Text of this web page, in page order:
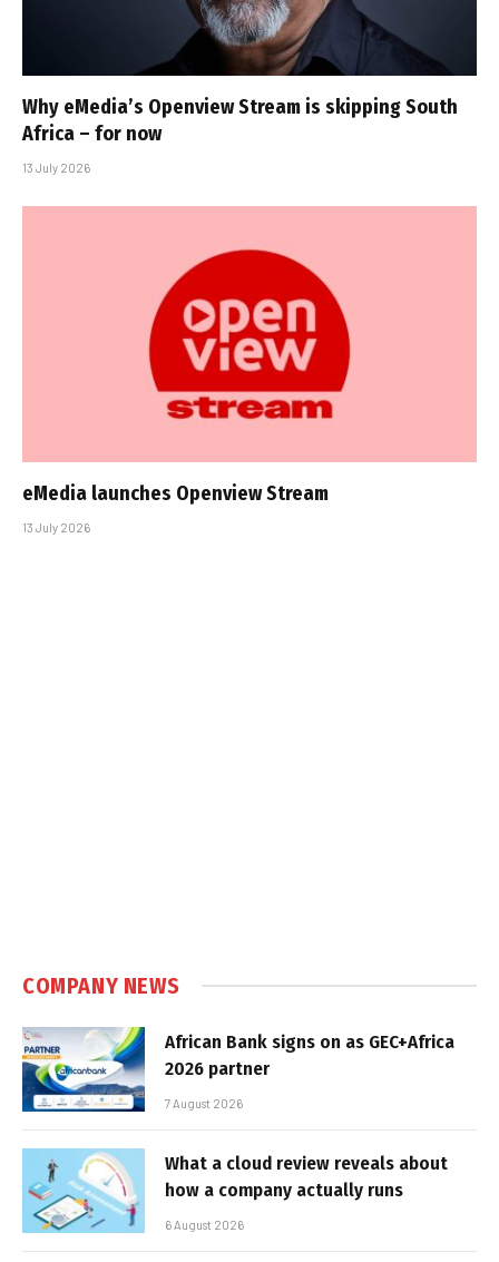
Why eMedia’s Openview Stream is skipping South
Africa – for now
13 July 2026
eMedia launches Openview Stream
13 July 2026
COMPANY NEWS
African Bank signs on as GEC+Africa
2026 partner
7 August 2026
What a cloud review reveals about
how a company actually runs
6 August 2026